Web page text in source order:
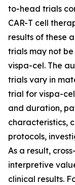
to-head trials
CAR-T cell
results of these
trials may not
vispa-cel. The
trials vary in
trial for vispa-
and duration,
characteristics,
protocols,
As a result,
interpretive
clinical results.